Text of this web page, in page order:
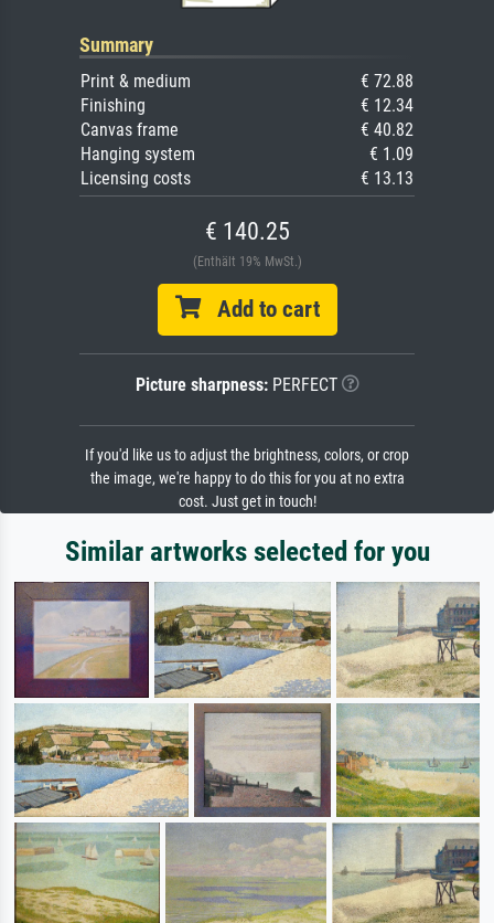
Summary
Print & medium
€ 72.88
Finishing
€ 12.34
Canvas frame
€ 40.82
Hanging system
€ 1.09
Licensing costs
€ 13.13
€ 140.25
(Enthält 19% MwSt.)
Add to cart
Picture sharpness:PERFECT
If you'd like us to adjust the brightness, colors, or crop
the image, we're happy to do this for you at no extra
cost. Just get in touch!
Similar artworks selected for you